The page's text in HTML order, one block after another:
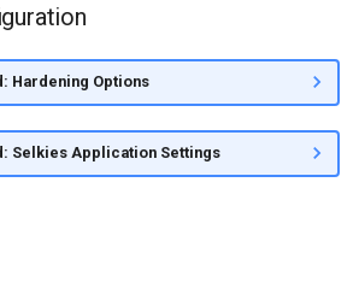
Hardening Options
Selkies Application Settings